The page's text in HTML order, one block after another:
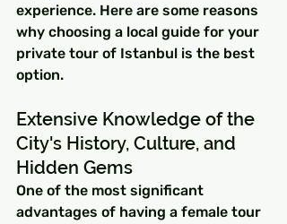
experience. Here are some reasons
why choosing a local guide for your
private tour of Istanbul is the best
option.
Extensive Knowledge of the
City's History, Culture, and
Hidden Gems
One of the most significant
advantages of having a female tour